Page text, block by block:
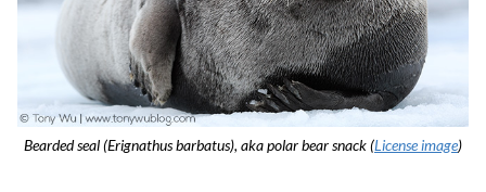
Bearded seal (Erignathus barbatus), aka polar bear snack (License image)